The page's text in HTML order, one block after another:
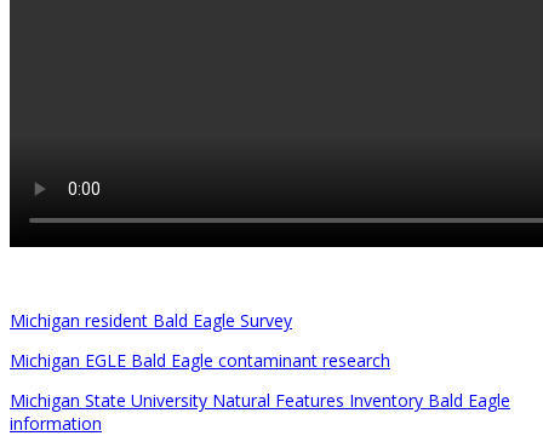
Michigan resident Bald Eagle Survey
Michigan EGLE Bald Eagle contaminant research
Michigan State University Natural Features Inventory Bald Eagle
information